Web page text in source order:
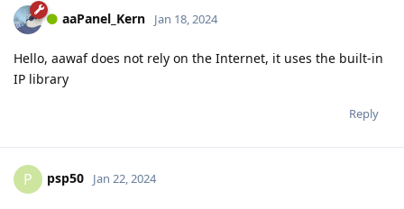
aaPanel_Kern Jan 18, 2024
Hello, aawaf does not rely on the Internet, it uses the built-in
IP library
Reply
P psp50 Jan 22, 2024